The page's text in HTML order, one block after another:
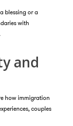
blessing or a
with
and
how immigration
couples